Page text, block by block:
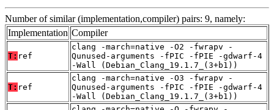
Number of similar (implementation,compiler) pairs: 9, namely:
Implementation Compiler
T: ref
clang -march=native -O2 -fwrapv -
Qunused-arguments -fPIC -fPIE -gdwarf-4
-Wall (Debian_Clang_19.1.7_(3+b1))
T: ref
clang -march=native -O3 -fwrapv -
Qunused-arguments -fPIC -fPIE -gdwarf-4
-Wall (Debian_Clang_19.1.7_(3+b1))